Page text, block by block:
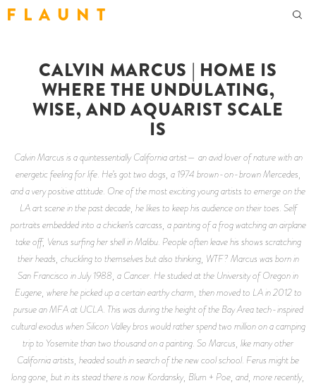
F L A U N T
CALVIN MARCUS | HOME IS
WHERE THE UNDULATING,
WISE, AND AQUARIST SCALE
IS
Calvin Marcus is a quintessentially California artist— an avid lover of nature with an
energetic feeling for life. He’s got two dogs, a 1974 brown-on-brown Mercedes,
and a very positive attitude. One of the most exciting young artists to emerge on the
LA art scene in the past decade, he likes to keep his audience on their toes. Self
portraits embedded into a chicken’s carcass, a painting of a frog watching an airplane
take off, Venus surfing her shell in Malibu. People often leave his shows scratching
their heads, chuckling to themselves but also thinking, WTF? Marcus was born in
San Francisco in July 1988, a Cancer. He studied at the University of Oregon in
Eugene, where he picked up a certain earthy charm, then moved to LA in 2012 to
pursue an MFA at UCLA. This was during the height of the Bay Area tech-inspired
cultural exodus when Silicon Valley bros would rather spend two million on a camping
trip to Yosemite than two thousand on a painting. So Marcus, like many other
California artists, headed south in search of the new cool school. Ferus might be
long gone, but in its stead there is now Kordansky, Blum + Poe, and, more recently,